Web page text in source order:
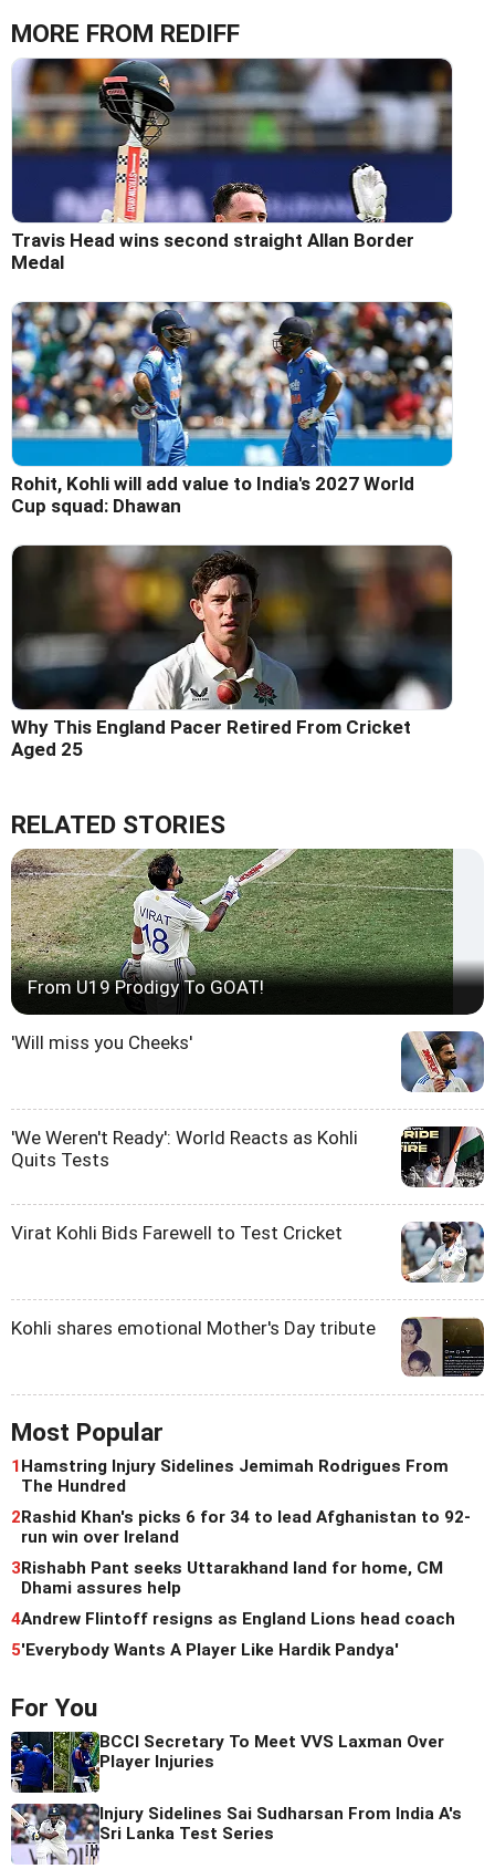
MORE FROM REDIFF
Travis Head wins second straight Allan Border
Medal
Rohit, Kohli will add value to India's 2027 World
Cup squad: Dhawan
Why This England Pacer Retired From Cricket
Aged 25
RELATED STORIES
From U19 Prodigy To GOAT!
'Will miss you Cheeks'
'We Weren't Ready': World Reacts as Kohli
Quits Tests
Virat Kohli Bids Farewell to Test Cricket
Kohli shares emotional Mother's Day tribute
Most Popular
1Hamstring Injury Sidelines Jemimah Rodrigues From
The Hundred
2Rashid Khan's picks 6 for 34 to lead Afghanistan to 92-
run win over Ireland
3Rishabh Pant seeks Uttarakhand land for home, CM
Dhami assures help
4Andrew Flintoff resigns as England Lions head coach
5'Everybody Wants A Player Like Hardik Pandya'
For You
BCCI Secretary To Meet VVS Laxman Over
Player Injuries
Injury Sidelines Sai Sudharsan From India A's
Sri Lanka Test Series